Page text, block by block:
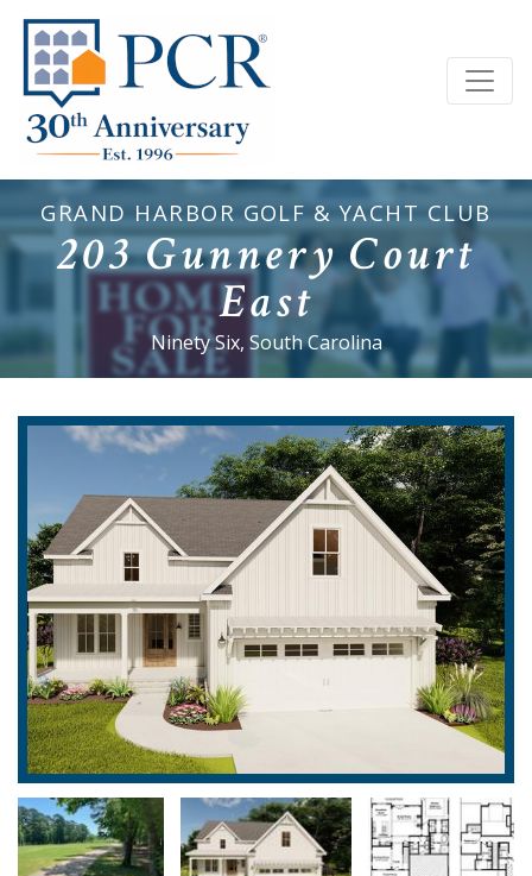
GRAND HARBOR GOLF & YACHT CLUB
203 Gunnery Court
East
Ninety Six, South Carolina